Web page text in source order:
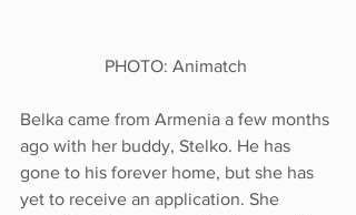
PHOTO: Animatch
Belka came from Armenia a few months
ago with her buddy, Stelko. He has
gone to his forever home, but she has
yet to receive an application. She